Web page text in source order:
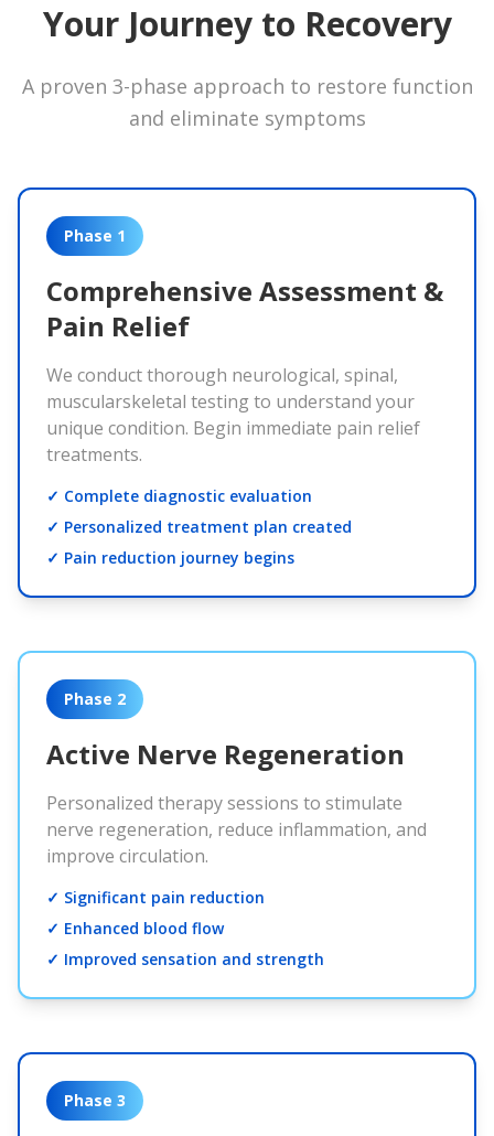
Your Journey to Recovery
A proven 3-phase approach to restore function
and eliminate symptoms
Phase 1
Comprehensive Assessment &
Pain Relief
We conduct thorough neurological, spinal,
muscularskeletal testing to understand your
unique condition. Begin immediate pain relief
treatments.
✓ Complete diagnostic evaluation
✓ Personalized treatment plan created
✓ Pain reduction journey begins
Phase 2
Active Nerve Regeneration
Personalized therapy sessions to stimulate
nerve regeneration, reduce inflammation, and
improve circulation.
✓ Significant pain reduction
✓ Enhanced blood flow
✓ Improved sensation and strength
Phase 3